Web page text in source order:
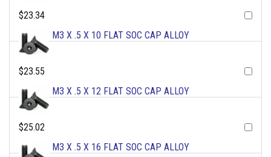
$23.34
M3 X .5 X 10 FLAT SOC CAP ALLOY
$23.55
M3 X .5 X 12 FLAT SOC CAP ALLOY
$25.02
M3 X .5 X 16 FLAT SOC CAP ALLOY